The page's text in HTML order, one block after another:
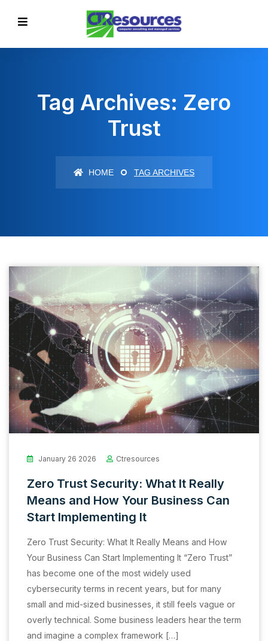
Tag Archives: Zero
Trust
HOME TAG ARCHIVES
January 26 2026 Ctresources
Zero Trust Security: What It Really
Means and How Your Business Can
Start Implementing It
Zero Trust Security: What It Really Means and How
Your Business Can Start Implementing It “Zero Trust”
has become one of the most widely used
cybersecurity terms in recent years, but for many
small and mid-sized businesses, it still feels vague or
overly technical. Some business leaders hear the term
and imagine a complex framework […]